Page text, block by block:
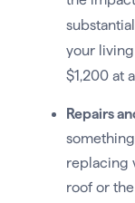
your
$1,200 at
Repairs
replacing
roof or